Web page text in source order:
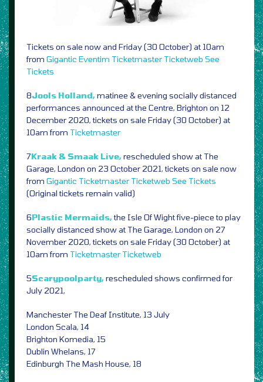
Tickets on sale now and Friday (30 October) at 10am
from Gigantic Eventim Ticketmaster Ticketweb See
Tickets
8Jools Holland,matinee & evening socially distanced
performances announced at the Centre, Brighton on 12
December 2020, tickets on sale Friday (30 October) at
10am from Ticketmaster
7Kraak & Smaak Live,rescheduled show at The
Garage, London on 23 October 2021, tickets on sale now
from Gigantic Ticketmaster Ticketweb See Tickets
(Original tickets remain valid)
6Plastic Mermaids,the Isle Of Wight five-piece to play
socially distanced show at The Garage, London on 27
November 2020, tickets on sale Friday (30 October) at
10am from Ticketmaster Ticketweb
5Scarypoolparty,rescheduled shows confirmed for
July 2021,
Manchester The Deaf Institute, 13 July
London Scala, 14
Brighton Komedia, 15
Dublin Whelans, 17
Edinburgh The Mash House, 18